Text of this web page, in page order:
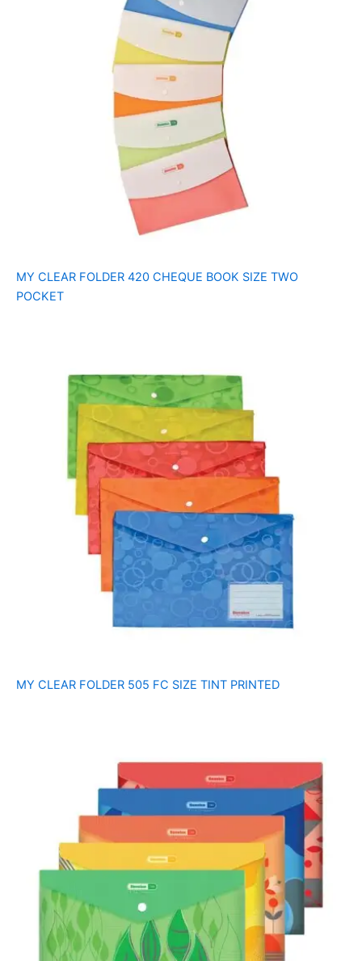
MY CLEAR FOLDER 420 CHEQUE BOOK SIZE TWO
POCKET
MY CLEAR FOLDER 505 FC SIZE TINT PRINTED